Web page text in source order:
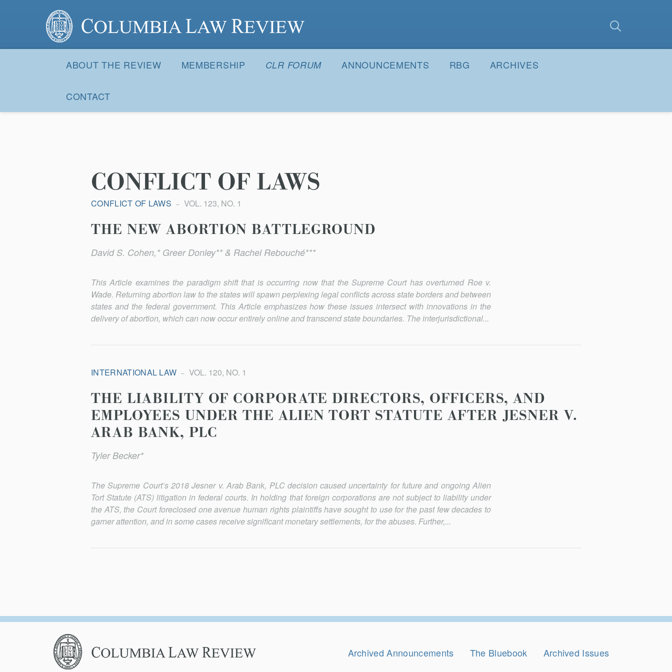
Columbia Law Review
Navigation
ABOUT THE REVIEW MEMBERSHIP CLR FORUM ANNOUNCEMENTS RBG ARCHIVES
CONTACT
CONFLICT OF LAWS
CONFLICT OF LAWS VOL. 123, NO. 1
THE NEW ABORTION BATTLEGROUND
David S. Cohen,* Greer Donley** & Rachel Rebouché***
This Article examines the paradigm shift that is occurring now that the Supreme Court has overturned Roe v.
Wade. Returning abortion law to the states will spawn perplexing legal conflicts across state borders and between
states and the federal government. This Article emphasizes how these issues intersect with innovations in the
delivery of abortion, which can now occur entirely online and transcend state boundaries. The interjurisdictional...
INTERNATIONAL LAW VOL. 120, NO. 1
THE LIABILITY OF CORPORATE DIRECTORS, OFFICERS, AND
EMPLOYEES UNDER THE ALIEN TORT STATUTE AFTER JESNER V.
ARAB BANK, PLC
Tyler Becker*
The Supreme Court’s 2018 Jesner v. Arab Bank, PLC decision caused uncertainty for future and ongoing Alien
Tort Statute (ATS) litigation in federal courts. In holding that foreign corporations are not subject to liability under
the ATS, the Court foreclosed one avenue hu­man rights plaintiffs have sought to use for the past few decades to
garner attention, and in some cases receive significant monetary settle­ments, for the abuses. Further,...
Columbia
Law
Review
Archived Announcements The Bluebook Archived Issues